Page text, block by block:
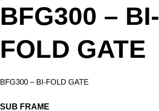
BFG300 – BI-
FOLD GATE
BFG300 – BI-FOLD GATE
SUB FRAME